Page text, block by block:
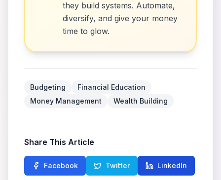
they build systems. Automate,
diversify, and give your money
time to glow.
Budgeting
Financial Education
Money Management
Wealth Building
Share This Article
Facebook Twitter LinkedIn